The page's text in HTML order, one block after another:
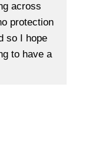
across
protection
so I hope
to have a